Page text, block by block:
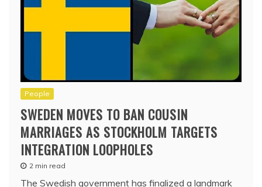
People
SWEDEN MOVES TO BAN COUSIN
MARRIAGES AS STOCKHOLM TARGETS
INTEGRATION LOOPHOLES
2 min read
The Swedish government has finalized a landmark